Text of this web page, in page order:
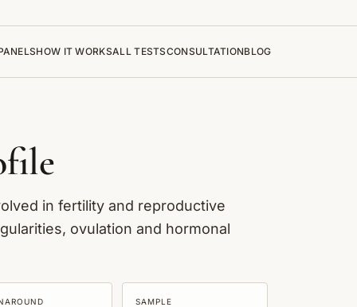
HOW IT WORKSALL TESTSCONSULTATIONBLOG
in fertility and reproductive
ovulation and hormonal
SAMPLE